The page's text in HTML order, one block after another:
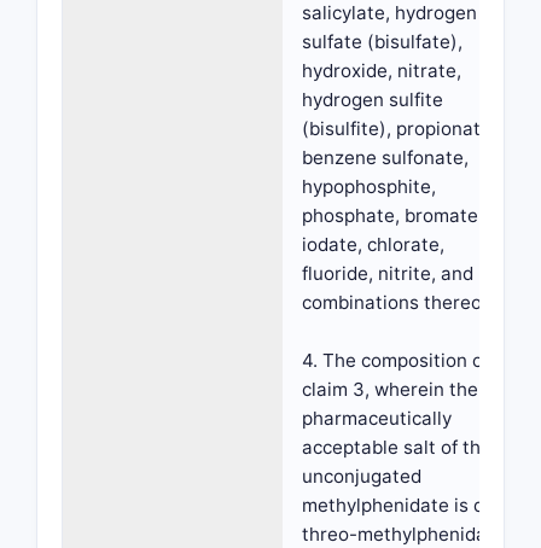
salicylate, hydrogen
sulfate (bisulfate),
hydroxide, nitrate,
hydrogen sulfite
(bisulfite), propionate,
benzene sulfonate,
hypophosphite,
phosphate, bromate,
iodate, chlorate,
fluoride, nitrite, and
combinations thereof.
4. The composition of
claim 3, wherein the
pharmaceutically
acceptable salt of the
unconjugated
methylphenidate is d-
threo-methylphenidate